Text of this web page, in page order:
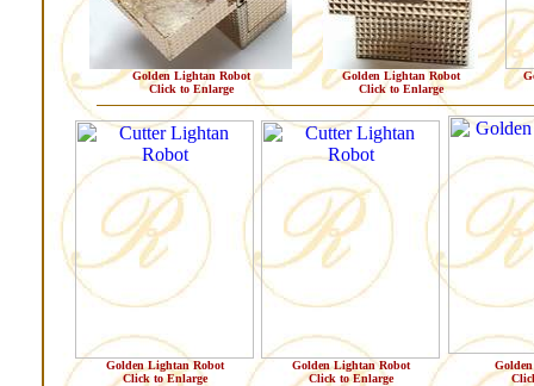
Golden Lightan Robot
Click to Enlarge
Golden Lightan Robot
Click to Enlarge
Golden Lightan Robot
Click to Enlarge
Golden Lightan Robot
Click to Enlarge